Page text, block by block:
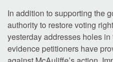
In addition to supporting the
authority to restore voting
yesterday addresses holes
evidence petitioners have